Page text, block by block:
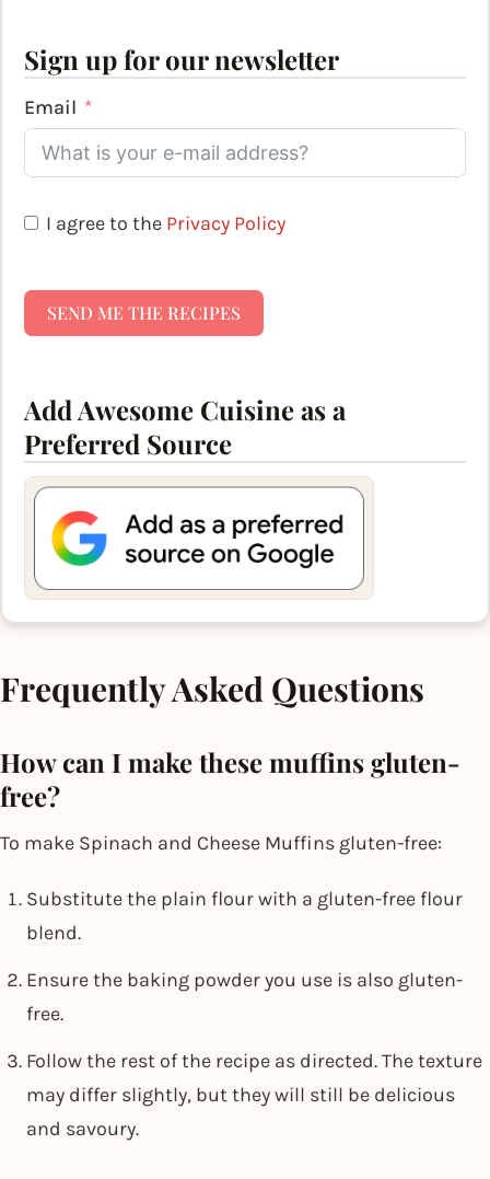
Sign up for our newsletter
Email
I agree to the Privacy Policy
SEND ME THE RECIPES
Add Awesome Cuisine as a
Preferred Source
Frequently Asked Questions
How can I make these muffins gluten-
free?
To make Spinach and Cheese Muffins gluten-free:
Substitute the plain flour with a gluten-free flour
blend.
Ensure the baking powder you use is also gluten-
free.
Follow the rest of the recipe as directed. The texture
may differ slightly, but they will still be delicious
and savoury.